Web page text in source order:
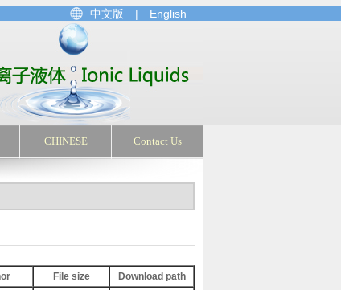
中文版 | English
CHINESE Contact Us
File size
Download path